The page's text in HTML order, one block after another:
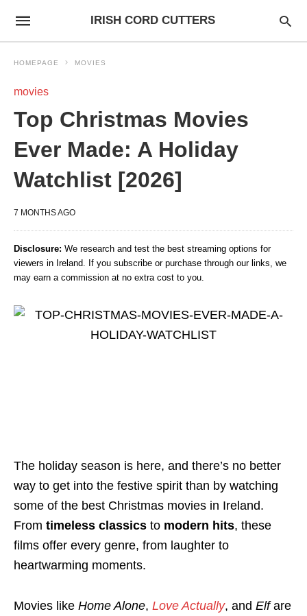
IRISH CORD CUTTERS
HOMEPAGE MOVIES
movies
Top Christmas Movies
Ever Made: A Holiday
Watchlist [2026]
7 MONTHS AGO
Disclosure: We research and test the best streaming options for
viewers in Ireland. If you subscribe or purchase through our links, we
may earn a commission at no extra cost to you.
The holiday season is here, and there’s no better
way to get into the festive spirit than by watching
some of the best Christmas movies in Ireland.
From timeless classics to modern hits, these
films offer every genre, from laughter to
heartwarming moments.
Movies like Home Alone, Love Actually, and Elfare